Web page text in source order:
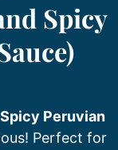
Spicy
Spicy Peruvian
Perfect for